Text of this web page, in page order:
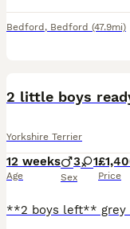
Bedford , Bedford (47.9mi)
2 little boys
Yorkshire Terrier
12 weeks
Age
3 1
Sex Price